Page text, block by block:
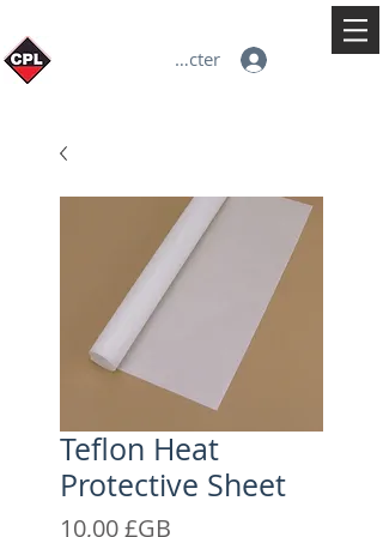
Se connecter
Teflon Heat
Protective Sheet
10,00 £GB